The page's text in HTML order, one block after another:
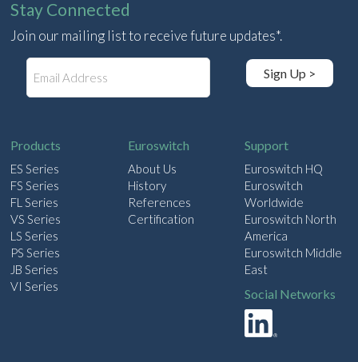
Stay Connected
Join our mailing list to receive future updates*.
Sign Up >
Products
ES Series
FS Series
FL Series
VS Series
LS Series
PS Series
JB Series
VI Series
Euroswitch
About Us
History
References
Certification
Support
Euroswitch HQ
Euroswitch
Worldwide
Euroswitch North
America
Euroswitch Middle
East
Social Networks